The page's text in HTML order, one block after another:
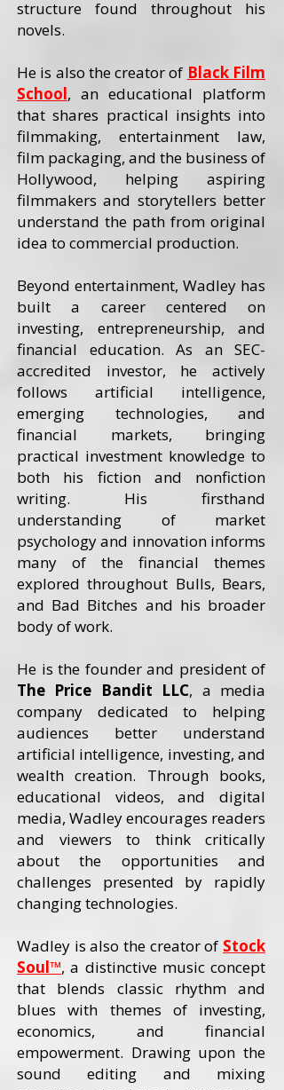
structure found throughout his
novels.
He is also the creator of Black Film
School, an educational platform
that shares practical insights into
filmmaking, entertainment law,
film packaging, and the business of
Hollywood, helping aspiring
filmmakers and storytellers better
understand the path from original
idea to commercial production.
Beyond entertainment, Wadley has
built a career centered on
investing, entrepreneurship, and
financial education. As an SEC-
accredited investor, he actively
follows artificial intelligence,
emerging technologies, and
financial markets, bringing
practical investment knowledge to
both his fiction and nonfiction
writing. His firsthand
understanding of market
psychology and innovation informs
many of the financial themes
explored throughout Bulls, Bears,
and Bad Bitches and his broader
body of work.
He is the founder and president of
The Price Bandit LLC, a media
company dedicated to helping
audiences better understand
artificial intelligence, investing, and
wealth creation. Through books,
educational videos, and digital
media, Wadley encourages readers
and viewers to think critically
about the opportunities and
challenges presented by rapidly
changing technologies.
Wadley is also the creator of Stock
Soul™, a distinctive music concept
that blends classic rhythm and
blues with themes of investing,
economics, and financial
empowerment. Drawing upon the
sound editing and mixing